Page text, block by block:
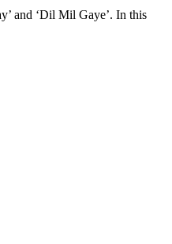
and ‘Dil Mil Gaye’. In this